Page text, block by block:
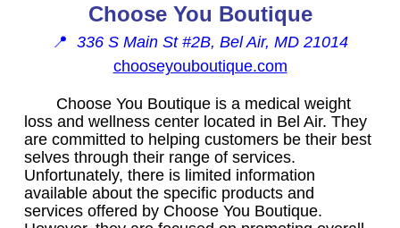
Choose You Boutique
📍 336 S Main St #2B, Bel Air, MD 21014
chooseyouboutique.com
Choose You Boutique is a medical weight
loss and wellness center located in Bel Air. They
are committed to helping customers be their best
selves through their range of services.
Unfortunately, there is limited information
available about the specific products and
services offered by Choose You Boutique.